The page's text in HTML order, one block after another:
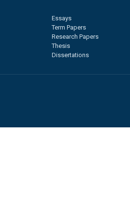
Essays
Term Papers
Research Papers
Thesis
Dissertations